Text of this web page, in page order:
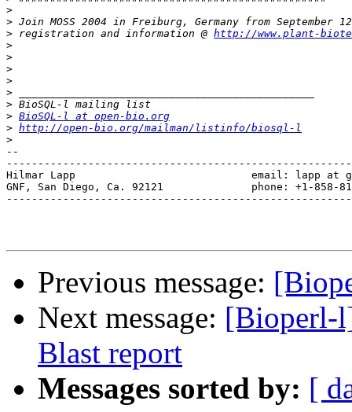
>
>
> registration and information @ http://www.plant-
>
>
>
>
>
>
> BioSQL-l at open-bio.org
> http://open-bio.org/mailman/listinfo/biosql-l
>
--
Hilmar Lapp                            email: lapp at
GNF, San Diego, Ca. 92121              phone: +1-858-
Previous message:
Next message: [Bioperl-
Blast report
Messages sorted by: [